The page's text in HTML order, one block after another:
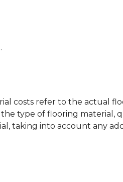
costs refer to the actual
type of flooring material,
taking into account any